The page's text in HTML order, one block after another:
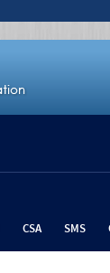
CSA SMS